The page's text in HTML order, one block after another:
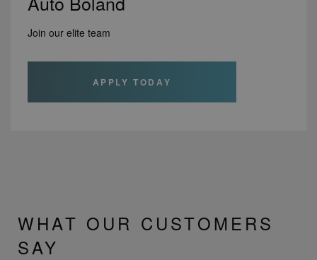
Join our elite team
APPLY TODAY
WHAT OUR CUSTOMERS
SAY